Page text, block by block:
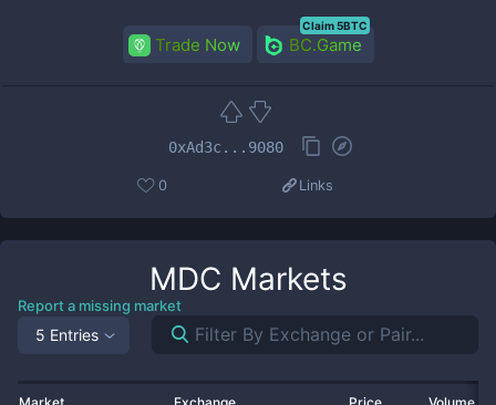
Trade Now BC.Game
Claim 5BTC
0xAd3c...9080
0 Links
MDC Markets
Report a missing market
5 Entries